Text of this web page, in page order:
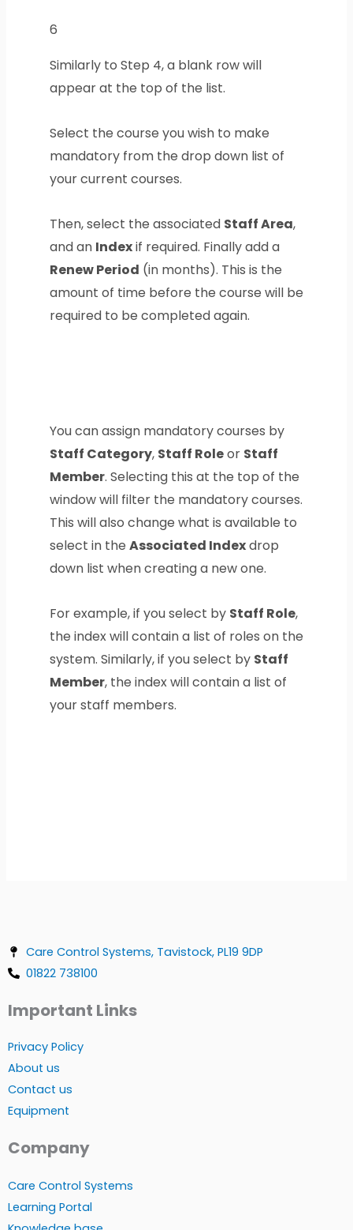
6
Similarly to Step 4, a blank row will
appear at the top of the list.
Select the course you wish to make
mandatory from the drop down list of
your current courses.
Then, select the associated Staff Area,
and an Indexif required. Finally add a
Renew Period (in months). This is the
amount of time before the course will be
required to be completed again.
You can assign mandatory courses by
Staff Category, Staff Roleor Staff
Member. Selecting this at the top of the
window will filter the mandatory courses.
This will also change what is available to
select in the Associated Indexdrop
down list when creating a new one.
For example, if you select by Staff Role,
the index will contain a list of roles on the
system. Similarly, if you select by Staff
Member, the index will contain a list of
your staff members.
Care Control Systems, Tavistock, PL19 9DP
01822 738100
Important Links
Privacy Policy
About us
Contact us
Equipment
Company
Care Control Systems
Learning Portal